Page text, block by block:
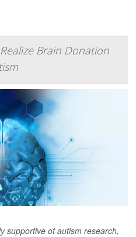
Brain Donation
supportive of autism research,